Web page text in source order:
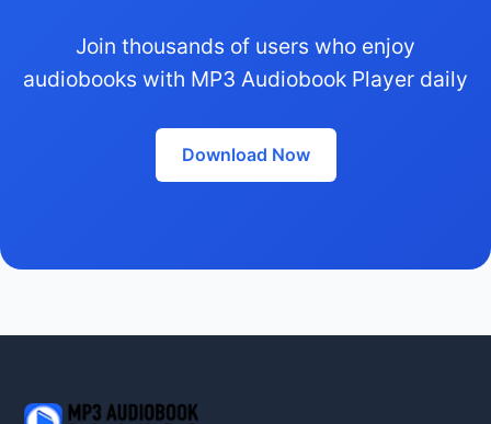
Join thousands of users who enjoy
audiobooks with MP3 Audiobook Player daily
Download Now